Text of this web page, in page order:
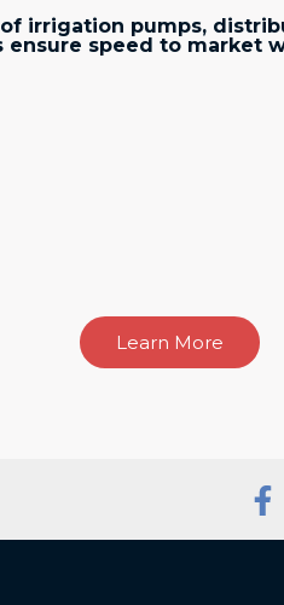
irrigation pumps,
ensure speed to market
Learn More